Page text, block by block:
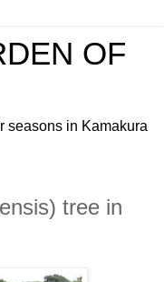
OF
seasons in Kamakura
tree in